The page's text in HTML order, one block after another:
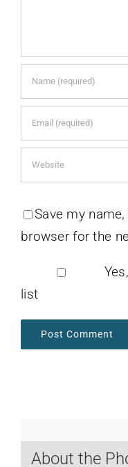
Save my
browser for the
list
About the